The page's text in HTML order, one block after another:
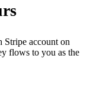
account on
flows to you as the